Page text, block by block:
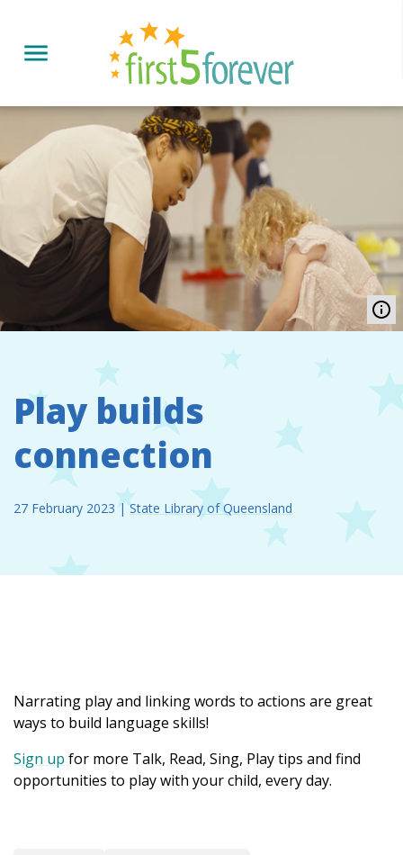
Play builds
connection
27 February 2023 |State Library of Queensland
Narrating play and linking words to actions are great
ways to build language skills!
Sign up for more Talk, Read, Sing, Play tips and find
opportunities to play with your child, every day.